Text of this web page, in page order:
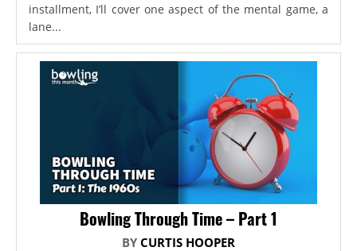
installment, I’ll cover one aspect of the mental game, a
lane...
Bowling Through Time – Part 1
BY CURTIS HOOPER